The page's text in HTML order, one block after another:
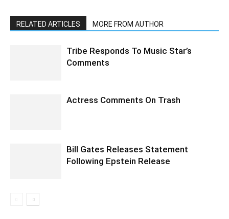
RELATED ARTICLES MORE FROM AUTHOR
Tribe Responds To Music Star’s
Comments
Actress Comments On Trash
Bill Gates Releases Statement
Following Epstein Release